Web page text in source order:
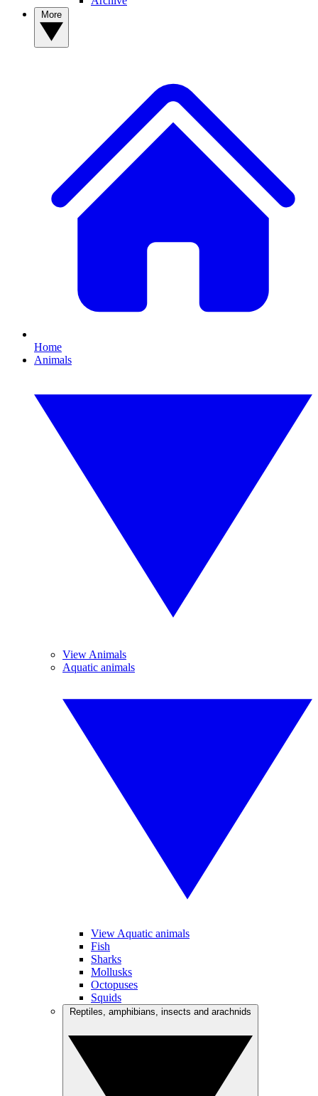
Home
Animals
View Animals
Aquatic animals
View Aquatic animals
Fish
Sharks
Mollusks
Octopuses
Squids